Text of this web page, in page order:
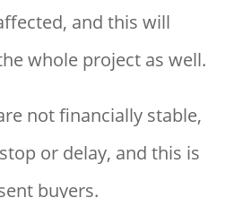
and this will
whole project as well.
not financially stable,
or delay, and this is
buyers.